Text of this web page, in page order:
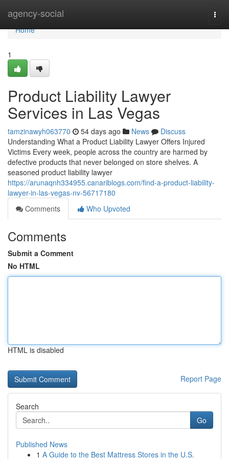
agency-social
Home
Home
1
Product Liability Lawyer
Services in Las Vegas
tamzinawyh063770 54 days ago News
Discuss
Understanding What a Product Liability Lawyer Offers Injured
Victims Every week, people across the country are harmed by
defective products that never belonged on store shelves. A
seasoned product liability lawyer
https://arunaqnh334955.canariblogs.com/find-a-product-liability-
lawyer-in-las-vegas-nv-56717180
Comments
Who Upvoted
Comments
Submit a Comment
No HTML
HTML is disabled
Report Page
Search
Go
Published News
1 A Guide to the Best Mattress Stores in the U.S.